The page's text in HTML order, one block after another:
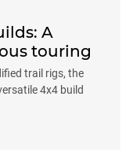
A
touring
trail rigs, the
4x4 build